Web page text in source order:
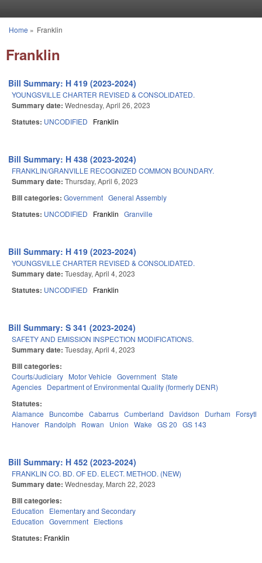
You are here
Home » Franklin
Franklin
Bill Summary: H 419 (2023-2024)
YOUNGSVILLE CHARTER REVISED & CONSOLIDATED.
Summary date: Wednesday, April 26, 2023
Statutes: UNCODIFIED Franklin
Bill Summary: H 438 (2023-2024)
FRANKLIN/GRANVILLE RECOGNIZED COMMON BOUNDARY.
Summary date: Thursday, April 6, 2023
Bill categories: Government General Assembly
Statutes: UNCODIFIED Franklin Granville
Bill Summary: H 419 (2023-2024)
YOUNGSVILLE CHARTER REVISED & CONSOLIDATED.
Summary date: Tuesday, April 4, 2023
Statutes: UNCODIFIED Franklin
Bill Summary: S 341 (2023-2024)
SAFETY AND EMISSION INSPECTION MODIFICATIONS.
Summary date: Tuesday, April 4, 2023
Bill categories:
Courts/Judiciary Motor Vehicle Government State
Agencies Department of Environmental Quality (formerly DENR)
Statutes:
Alamance Buncombe Cabarrus Cumberland Davidson Durham
Forsyth
Hanover Randolph Rowan Union Wake GS 20 GS 143
Bill Summary: H 452 (2023-2024)
FRANKLIN CO. BD. OF ED. ELECT. METHOD. (NEW)
Summary date: Wednesday, March 22, 2023
Bill categories:
Education
Elementary and Secondary
Education Government Elections
Statutes: Franklin